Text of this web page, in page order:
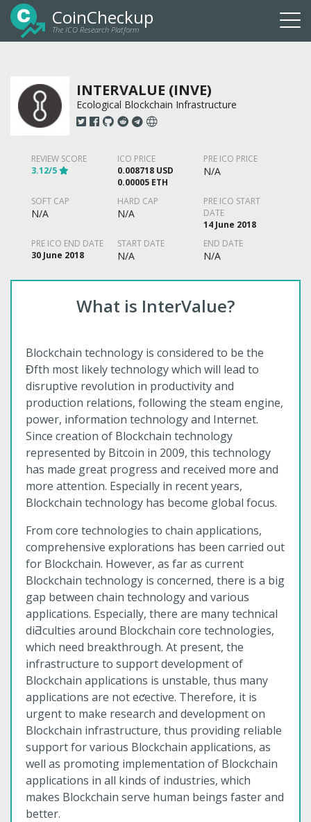
CoinCheckup
The ICO Research Platform
INTERVALUE (INVE)
Ecological Blockchain Infrastructure
REVIEW SCORE
3.12/5
ICO PRICE
0.008718 USD
0.00005 ETH
PRE ICO PRICE
N/A
SOFT CAP
N/A
HARD CAP
N/A
PRE ICO START
DATE
14 June 2018
PRE ICO END DATE
30 June 2018
START DATE
N/A
END DATE
N/A
What is InterValue?
Blockchain technology is considered to be the
Ɖfth most likely technology which will lead to
disruptive revolution in productivity and
production relations, following the steam engine,
power, information technology and Internet.
Since creation of Blockchain technology
represented by Bitcoin in 2009, this technology
has made great progress and received more and
more attention. Especially in recent years,
Blockchain technology has become global focus.
From core technologies to chain applications,
comprehensive explorations has been carried out
for Blockchain. However, as far as current
Blockchain technology is concerned, there is a big
gap between chain technology and various
applications. Especially, there are many technical
diƋculties around Blockchain core technologies,
which need breakthrough. At present, the
infrastructure to support development of
Blockchain applications is unstable, thus many
applications are not eƈective. Therefore, it is
urgent to make research and development on
Blockchain infrastructure, thus providing reliable
support for various Blockchain applications, as
well as promoting implementation of Blockchain
applications in all kinds of industries, which
makes Blockchain serve human beings faster and
better.